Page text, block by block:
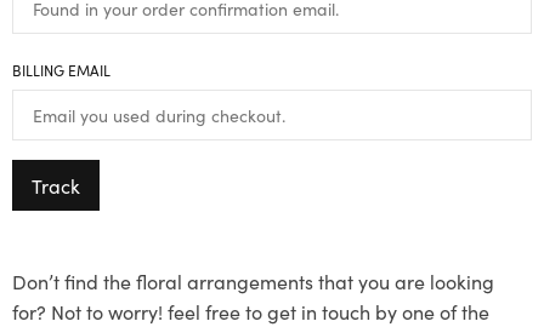
BILLING EMAIL
Track
Don’t find the floral arrangements that you are looking
for? Not to worry! feel free to get in touch by one of the